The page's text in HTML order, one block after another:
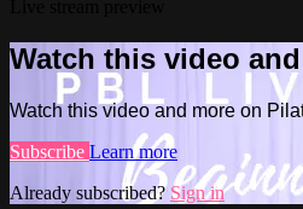
Watch this video
Watch this video and more on
Subscribe Learn more
Already subscribed?Sign in